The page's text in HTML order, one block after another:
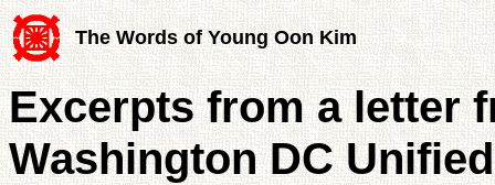
The Words of Young Oon Kim
Excerpts from a letter
Washington DC